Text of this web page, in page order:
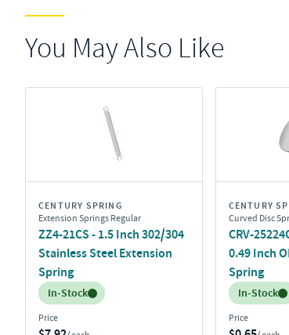
You May Also Like
CENTURY SPRING
Extension Springs Regular
ZZ4-21CS - 1.5 Inch 302/304
Stainless Steel Extension
Spring
Inventory:
In-Stock
Price
CENTURY
Curved Disc
CRV-
0.49 Inch
Spring
Inventory:
In-Stock
Price